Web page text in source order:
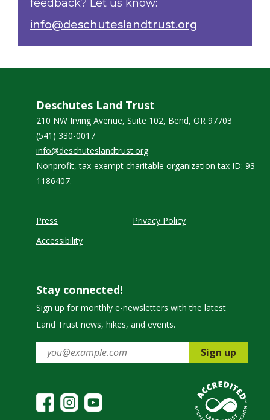
feedback? Let us know:
info@deschuteslandtrust.org
Deschutes Land Trust
210 NW Irving Avenue, Suite 102, Bend, OR 97703
(541) 330-0017
info@deschuteslandtrust.org
Nonprofit, tax-exempt charitable organization tax ID: 93-
1186407.
Press
Accessibility
Privacy Policy
Stay connected!
Sign up for monthly e-newsletters with the latest
Land Trust news, hikes, and events.
Sign up